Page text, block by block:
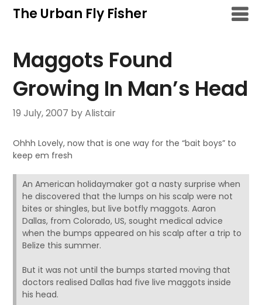
SkipThe Urban Fly Fisher
Maggots Found
Growing In Man’s Head
19 July, 2007 by Alistair
Ohhh Lovely, now that is one way for the “bait boys” to
keep em fresh
An American holidaymaker got a nasty surprise when
he discovered that the lumps on his scalp were not
bites or shingles, but live botfly maggots. Aaron
Dallas, from Colorado, US, sought medical advice
when the bumps appeared on his scalp after a trip to
Belize this summer.
But it was not until the bumps started moving that
doctors realised Dallas had five live maggots inside
his head.